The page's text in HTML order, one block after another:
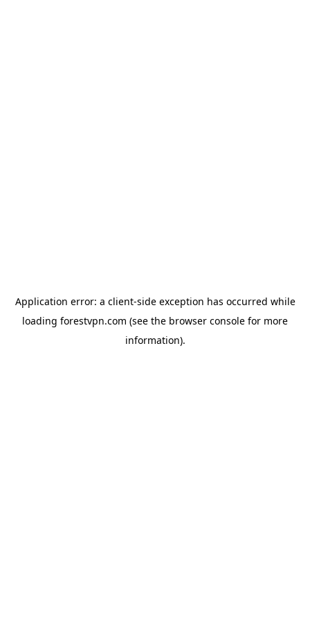
Application error: a client-side exception has occurred while
loading forestvpn.com (see the browser console for more
information).